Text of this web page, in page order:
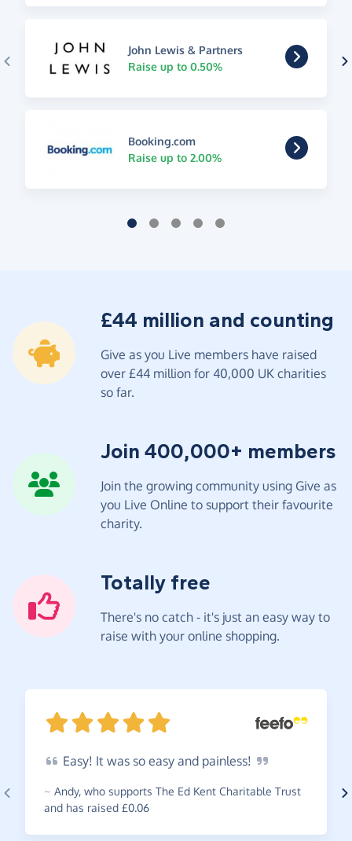
John Lewis & Partners
Raise up to 0.50%
Booking.com
Raise up to 2.00%
£44 million and counting
Give as you Live members have raised
over £44 million for 40,000 UK charities
so far.
Join 400,000+ members
Join the growing community using Give as
you Live Online to support their favourite
charity.
Totally free
There's no catch - it's just an easy way to
raise with your online shopping.
Easy! It was so easy and painless!
~ Andy, who supports The Ed Kent Charitable Trust
and has raised £0.06